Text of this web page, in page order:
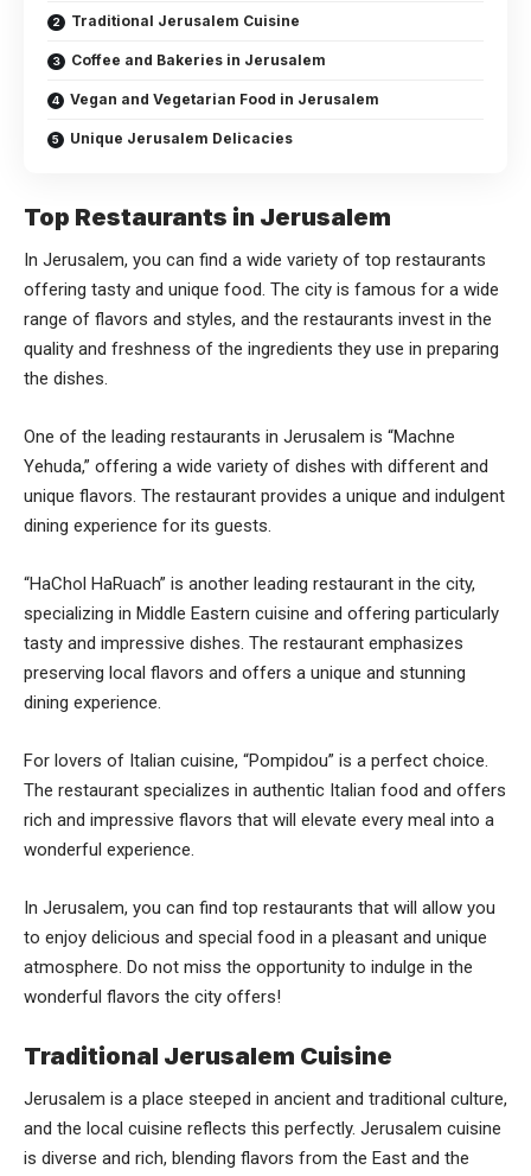
Traditional Jerusalem Cuisine
Coffee and Bakeries in Jerusalem
Vegan and Vegetarian Food in Jerusalem
Unique Jerusalem Delicacies
Top Restaurants in Jerusalem
In Jerusalem, you can find a wide variety of top restaurants
offering tasty and unique food. The city is famous for a wide
range of flavors and styles, and the restaurants invest in the
quality and freshness of the ingredients they use in preparing
the dishes.
One of the leading restaurants in Jerusalem is “Machne
Yehuda,” offering a wide variety of dishes with different and
unique flavors. The restaurant provides a unique and indulgent
dining experience for its guests.
“HaChol HaRuach” is another leading restaurant in the city,
specializing in Middle Eastern cuisine and offering particularly
tasty and impressive dishes. The restaurant emphasizes
preserving local flavors and offers a unique and stunning
dining experience.
For lovers of Italian cuisine, “Pompidou” is a perfect choice.
The restaurant specializes in authentic Italian food and offers
rich and impressive flavors that will elevate every meal into a
wonderful experience.
In Jerusalem, you can find top restaurants that will allow you
to enjoy delicious and special food in a pleasant and unique
atmosphere. Do not miss the opportunity to indulge in the
wonderful flavors the city offers!
Traditional Jerusalem Cuisine
Jerusalem is a place steeped in ancient and traditional culture,
and the local cuisine reflects this perfectly. Jerusalem cuisine
is diverse and rich, blending flavors from the East and the